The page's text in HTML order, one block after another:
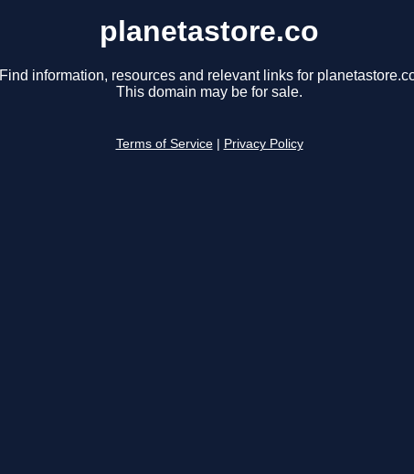
planetastore.co
Find information, resources and relevant links for
This domain may be for sale.
Terms of Service Privacy Policy